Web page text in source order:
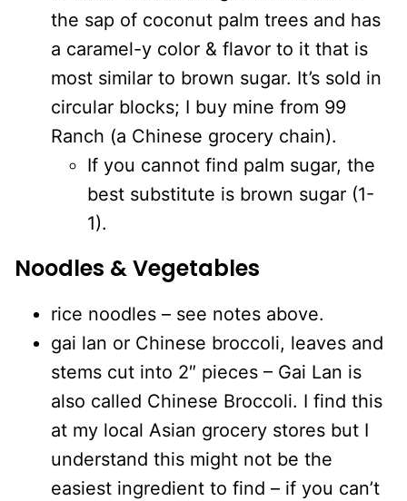
the sap of coconut palm trees and has
a caramel-y color & flavor to it that is
most similar to brown sugar. It’s sold in
circular blocks; I buy mine from 99
Ranch (a Chinese grocery chain).
If you cannot find palm sugar, the
best substitute is brown sugar (1-
1).
Noodles & Vegetables
rice noodles – see notes above.
gai lan or Chinese broccoli, leaves and
stems cut into 2″ pieces – Gai Lan is
also called Chinese Broccoli. I find this
at my local Asian grocery stores but I
understand this might not be the
easiest ingredient to find – if you can’t